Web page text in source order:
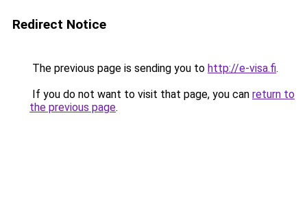
Redirect Notice
The previous page is sending you to http://e-visa.fi.
If you do not want to visit that page, you can return to
the previous page.